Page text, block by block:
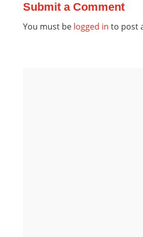
Submit a Comment
You must be logged in to post